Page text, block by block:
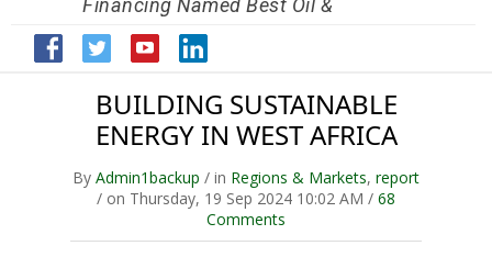
Financing Named Best Oil &
Gas Deal
BUILDING SUSTAINABLE
ENERGY IN WEST AFRICA
By Admin1backup / in Regions & Markets, report
/ on Thursday, 19 Sep 2024 10:02 AM / 68
Comments